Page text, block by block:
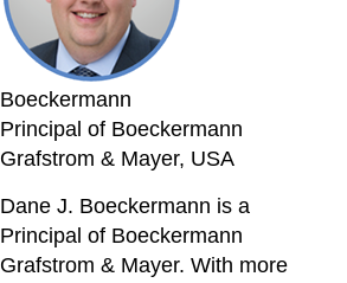
Boeckermann
Principal of Boeckermann
Grafstrom & Mayer, USA
Dane J. Boeckermann is a
Principal of Boeckermann
Grafstrom & Mayer. With more